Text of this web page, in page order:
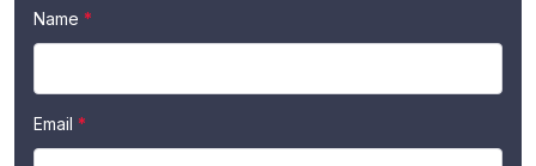
Contact
If
you
human,
leave
this
Name *
Email *